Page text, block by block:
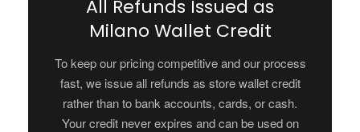
All Refunds Issued as
Milano Wallet Credit
To keep our pricing competitive and our process
fast, we issue all refunds as store wallet credit
rather than to bank accounts, cards, or cash.
Your credit never expires and can be used on